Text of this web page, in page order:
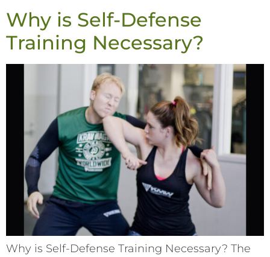
Why is Self-Defense
Training Necessary?
Why is Self-Defense Training Necessary? The